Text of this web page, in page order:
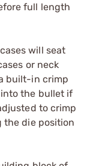
full length
will seat
or neck
built-in crimp
the bullet if
to crimp
the die position